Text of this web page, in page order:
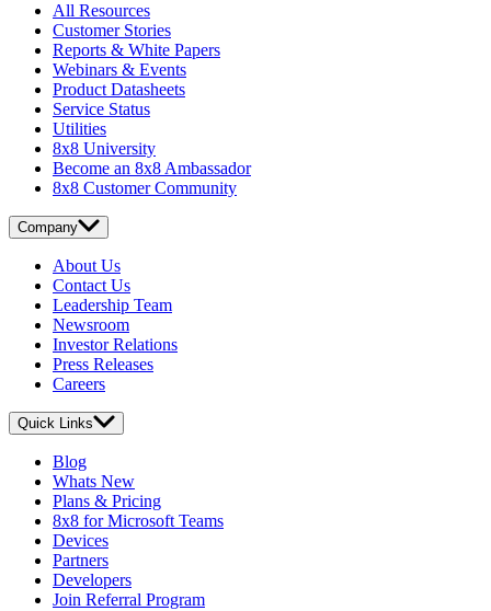
All Resources
Customer Stories
Reports & White Papers
Webinars & Events
Product Datasheets
Service Status
Utilities
8x8 University
Become an 8x8 Ambassador
8x8 Customer Community
Company
About Us
Contact Us
Leadership Team
Newsroom
Investor Relations
Press Releases
Careers
Quick Links
Blog
Whats New
Plans & Pricing
8x8 for Microsoft Teams
Devices
Partners
Developers
Join Referral Program